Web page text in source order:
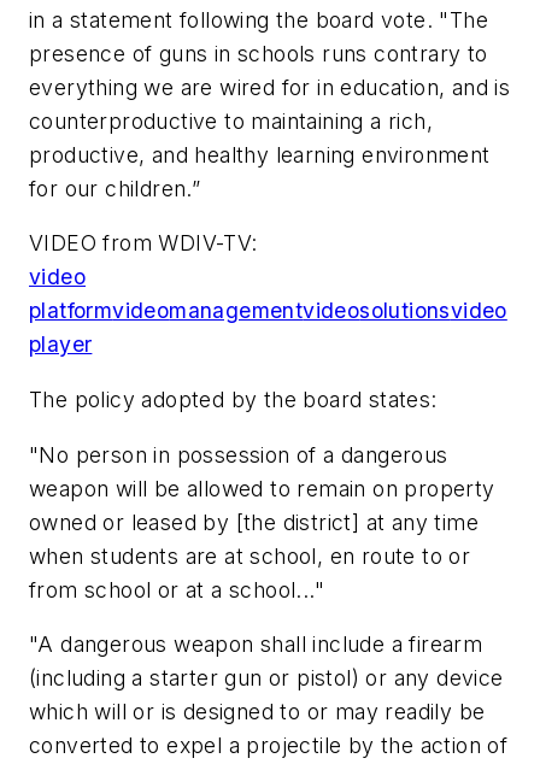
in a statement following the board vote. "The
presence of guns in schools runs contrary to
everything we are wired for in education, and is
counterproductive to maintaining a rich,
productive, and healthy learning environment
for our children.”
VIDEO from WDIV-TV:
video
platformvideomanagementvideosolutionsvideo
player
The policy adopted by the board states:
"No person in possession of a dangerous
weapon will be allowed to remain on property
owned or leased by [the district] at any time
when students are at school, en route to or
from school or at a school..."
"A dangerous weapon shall include a firearm
(including a starter gun or pistol) or any device
which will or is designed to or may readily be
converted to expel a projectile by the action of